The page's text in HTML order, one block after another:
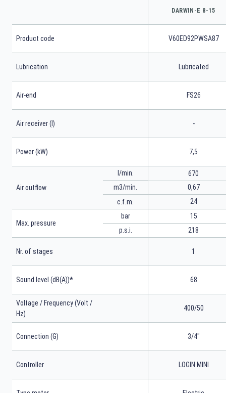
DARWIN-E 8-15
Product code V60ED92PWSA87
Lubrication Lubricated
Air-end FS26
Air receiver (l) -
Power (kW) 7,5
Air outflow
l/min.
m3/min.
c.f.m.
670
0,67
24
Max. pressure
bar
p.s.i.
15
218
Nr. of stages 1
Sound level (dB(A))* 68
Voltage / Frequency (Volt /
Hz)
400/50
Connection (G) 3/4"
Controller LOGIN MINI